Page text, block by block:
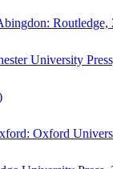
Routledge,
University
Oxford